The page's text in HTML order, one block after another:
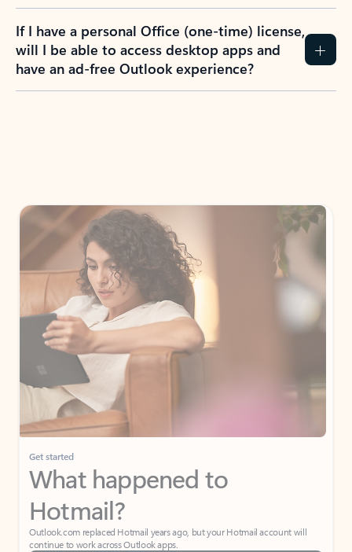
If I have a personal Office (one-time) license,
will I be able to access desktop apps and
have an ad-free Outlook experience?
Get started
What happened to
Hotmail?
Outlook.com replaced Hotmail years ago, but your Hotmail account will
continue to work across Outlook apps.